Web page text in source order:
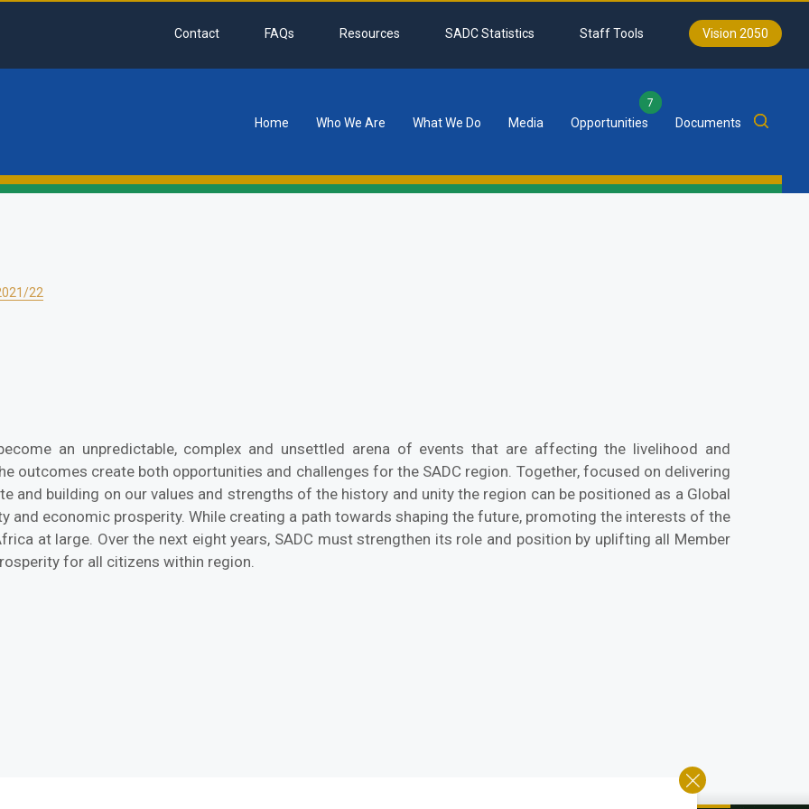
Contact FAQs Resources SADC Statistics Staff Tools Vision 2050
Home Who We Are What We Do Media Opportunities
7
Documents
22
an unpredictable, complex and unsettled arena of events that are affecting the livelihood and
outcomes create both opportunities and challenges for the SADC region. Together, focused on delivering
and building on our values and strengths of the history and unity the region can be positioned as a Global
and economic prosperity. While creating a path towards shaping the future, promoting the interests of the
at large. Over the next eight years, SADC must strengthen its role and position by uplifting all Member
for all citizens within region.